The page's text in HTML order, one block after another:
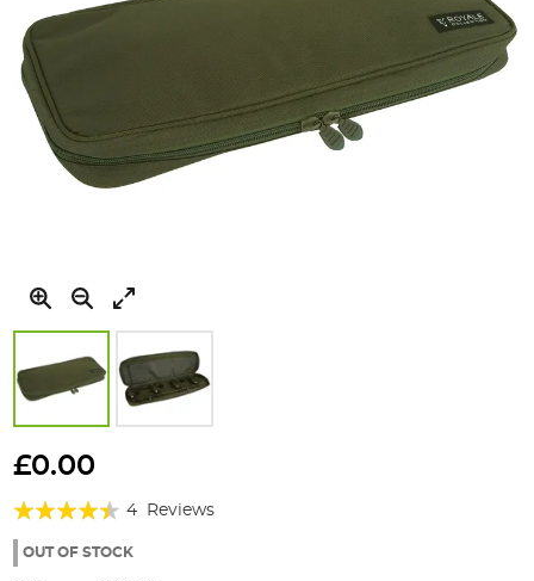
to
beginning
the
£0.00
Rating:
85%
4 Reviews
OUT OF STOCK